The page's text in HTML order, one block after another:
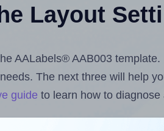
Layout
AALabels® AAB003 template.
The next three will help
guide to learn how to
from your computer (using